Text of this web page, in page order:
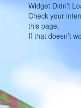
Widget Didn’t
Check your
this page.
If that doesn’t